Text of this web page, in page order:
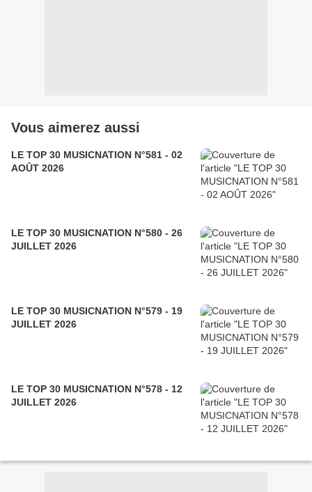
Vous aimerez aussi
LE TOP 30 MUSICNATION N°581 - 02
AOÛT 2026
LE TOP 30 MUSICNATION N°580 - 26
JUILLET 2026
LE TOP 30 MUSICNATION N°579 - 19
JUILLET 2026
LE TOP 30 MUSICNATION N°578 - 12
JUILLET 2026